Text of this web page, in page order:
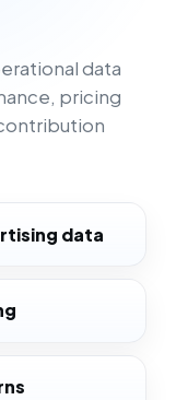
data
pricing
data